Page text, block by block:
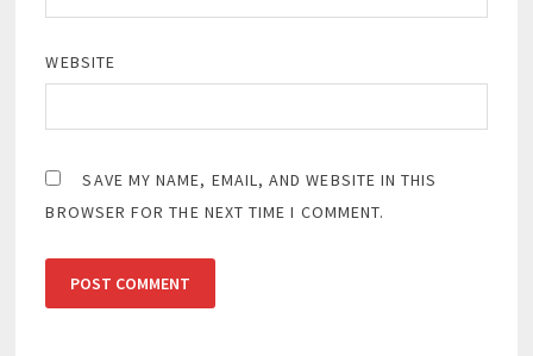
WEBSITE
SAVE MY NAME, EMAIL, AND WEBSITE IN THIS
BROWSER FOR THE NEXT TIME I COMMENT.